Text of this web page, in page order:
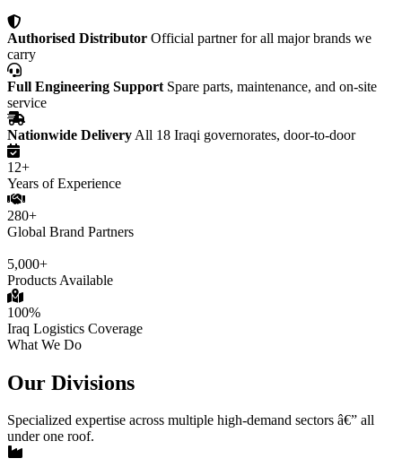
Authorised Distributor Official partner for all major brands we
carry
Full Engineering Support Spare parts, maintenance, and on-site
service
Nationwide Delivery All 18 Iraqi governorates, door-to-door
12+
Years of Experience
280+
Global Brand Partners
5,000+
Products Available
100%
Iraq Logistics Coverage
What We Do
Our Divisions
Specialized expertise across multiple high-demand sectors â€” all
under one roof.